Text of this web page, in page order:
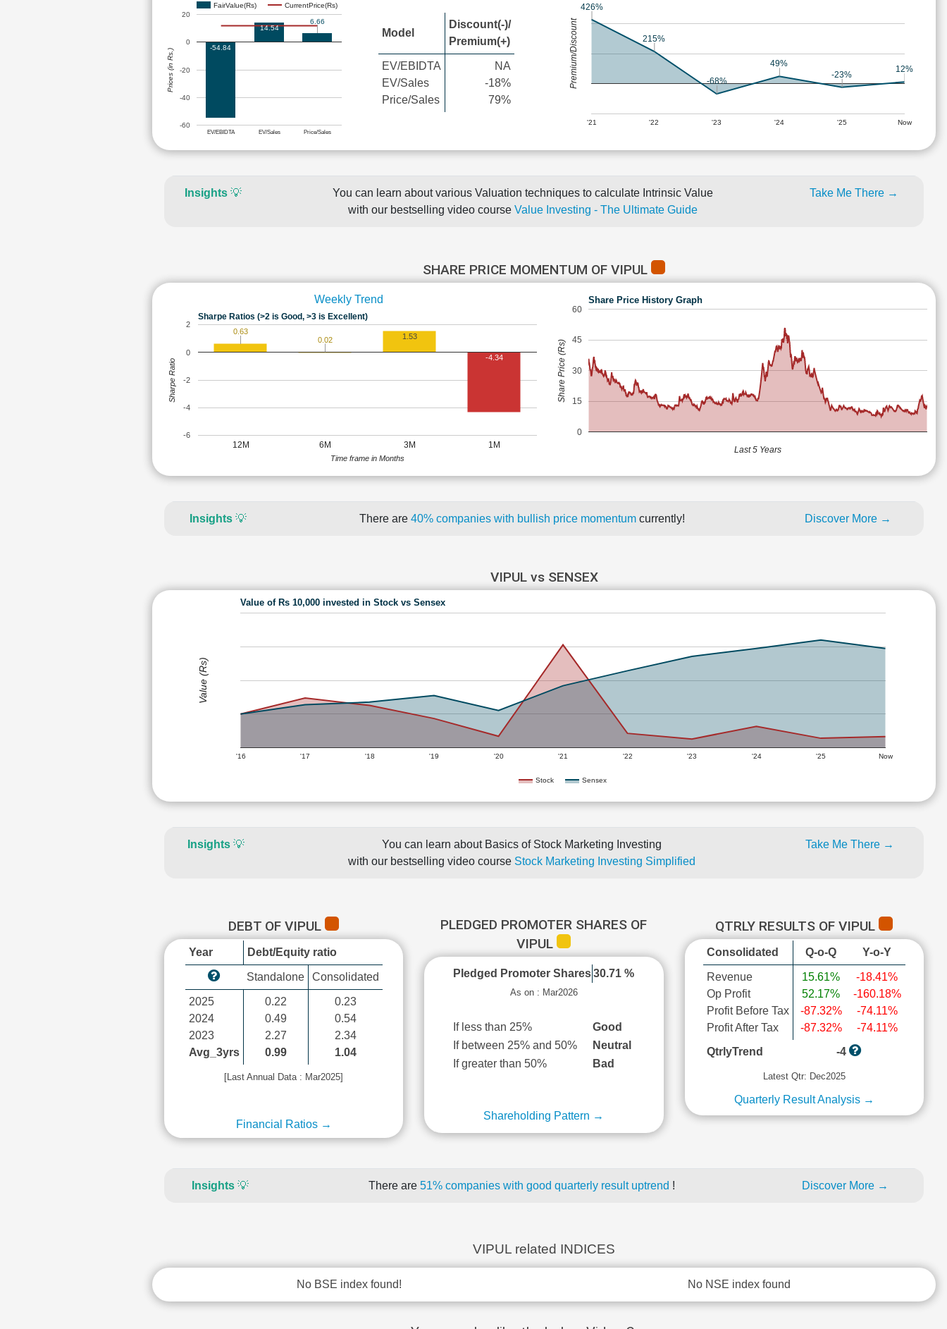
FairValue(Rs) CurrentPrice(Rs)
EV/EBIDTA EV/Sales Price/Sales
-60
-40
-20
0
20
-54.84
14.54
6.66
Prices (in Rs.)
Model
Discount(-)/
Premium(+)
EV/EBIDTA
EV/Sales
Price/Sales
NA
-18%
79%
'21 '22 '23 '24 '25 Now
426%
215%
-68%
49%
-23%
12%
Premium/Discount
Insights💡
You can learn about various Valuation techniques to calculate Intrinsic Value
with our bestselling video course Value Investing - The Ultimate Guide
Take Me There →
SHARE PRICE MOMENTUM OF VIPUL
Weekly Trend
Sharpe Ratios (>2 is Good, >3 is Excellent)
12M 6M 3M 1M
-6
-4
-2
0
2
0.63
0.02
1.53
-4.34
Time frame in Months
Sharpe Ratio
Share Price History Graph
0
15
30
45
60
Last 5 Years
Share Price (Rs)
Insights 💡 There are 40% companies with bullish price momentum currently! Discover More →
VIPUL vs SENSEX
Value of Rs 10,000 invested in Stock vs Sensex
Stock Sensex
'16 '17 '18 '19 '20 '21 '22 '23 '24 '25 Now
Value (Rs)
Insights💡
You can learn about Basics of Stock Marketing Investing
with our bestselling video course Stock Marketing Investing Simplified
Take Me There →
DEBT OF VIPUL
Year Debt/Equity ratio
Standalone Consolidated
2025
2024
2023
Avg_3yrs
0.22
0.49
2.27
0.99
0.23
0.54
2.34
1.04
[Last Annual Data : Mar2025]
Financial Ratios →
PLEDGED PROMOTER SHARES OF
VIPUL
Pledged Promoter Shares 30.71 %
As on : Mar2026
If less than 25%
Good
If between 25% and 50%
Neutral
If greater than 50%
Bad
Shareholding Pattern →
QTRLY RESULTS OF VIPUL
Consolidated Q-o-Q Y-o-Y
Revenue
Op Profit
Profit Before Tax
Profit After Tax
15.61%
52.17%
-87.32%
-87.32%
-18.41%
-160.18%
-74.11%
-74.11%
QtrlyTrend
-4
Latest Qtr: Dec2025
Quarterly Result Analysis →
Insights 💡 There are 51% companies with good quarterly result uptrend ! Discover More →
VIPUL related INDICES
No BSE index found! No NSE index found